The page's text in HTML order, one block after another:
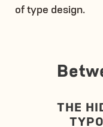
of type design.
THE